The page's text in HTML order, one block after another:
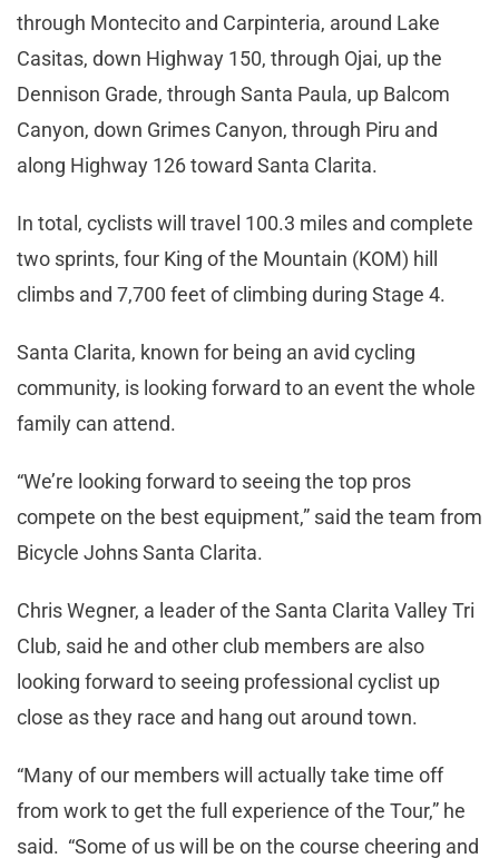
through Montecito and Carpinteria, around Lake
Casitas, down Highway 150, through Ojai, up the
Dennison Grade, through Santa Paula, up Balcom
Canyon, down Grimes Canyon, through Piru and
along Highway 126 toward Santa Clarita.
In total, cyclists will travel 100.3 miles and complete
two sprints, four King of the Mountain (KOM) hill
climbs and 7,700 feet of climbing during Stage 4.
Santa Clarita, known for being an avid cycling
community, is looking forward to an event the whole
family can attend.
“We’re looking forward to seeing the top pros
compete on the best equipment,” said the team from
Bicycle Johns Santa Clarita.
Chris Wegner, a leader of the Santa Clarita Valley Tri
Club, said he and other club members are also
looking forward to seeing professional cyclist up
close as they race and hang out around town.
“Many of our members will actually take time off
from work to get the full experience of the Tour,” he
said. “Some of us will be on the course cheering and